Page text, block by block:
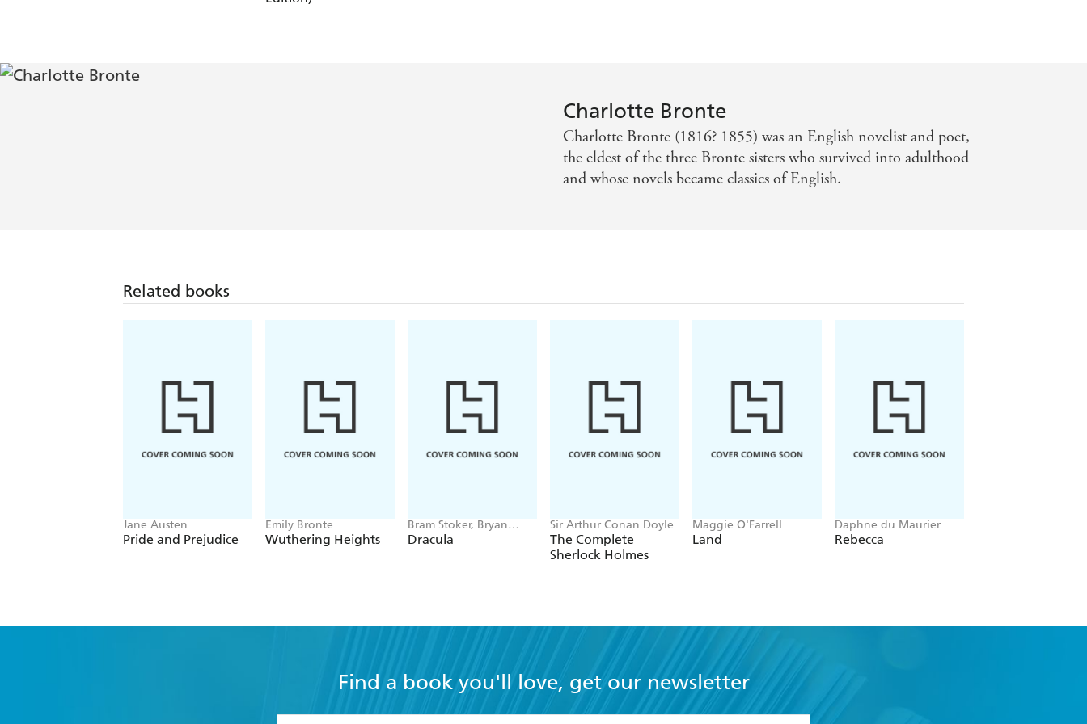
Charlotte Bronte
Charlotte Bronte (1816? 1855) was an English novelist and poet,
the eldest of the three Bronte sisters who survived into adulthood
and whose novels became classics of English.
Related books
Jane Austen
Pride and Prejudice
Emily Bronte
Wuthering Heights
Bram Stoker, Bryan
Hitch
Dracula
Sir Arthur Conan Doyle
The Complete
Sherlock Holmes
Maggie O'Farrell
Land
Daphne du Maurier
Rebecca
Find a book you'll love, get our newsletter